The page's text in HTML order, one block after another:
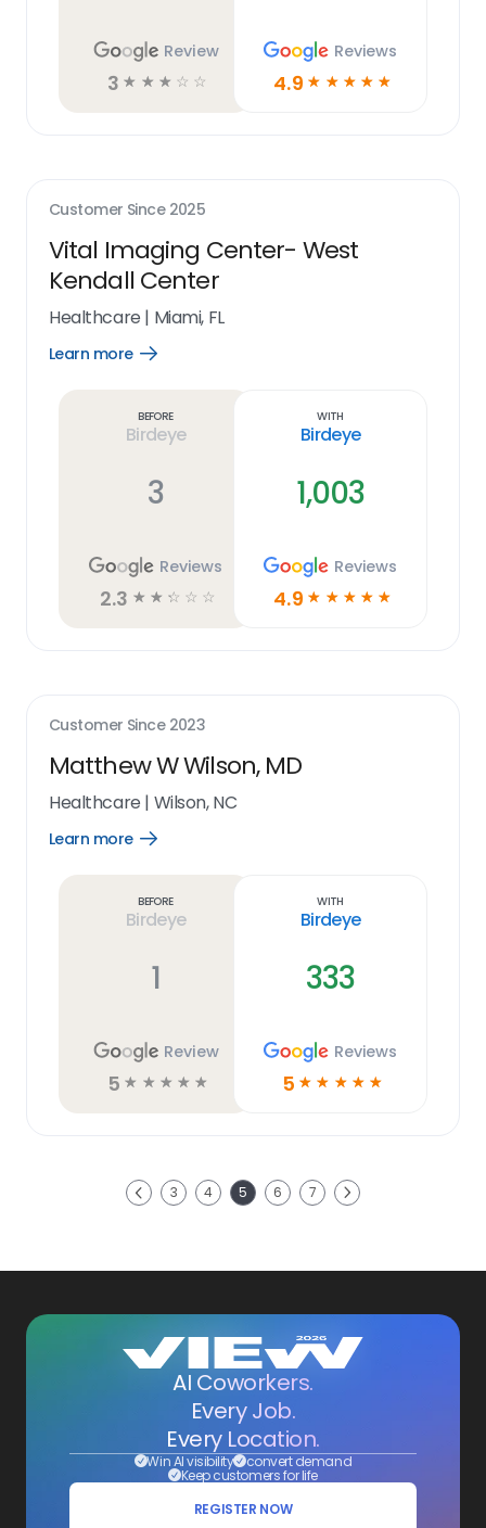
Review
3 ☆ ☆ ☆ ☆ ☆
Reviews
4.9 ☆ ☆ ☆ ☆ ☆
Customer Since 2025
Vital Imaging Center- West
Kendall Center
Healthcare | Miami, FL
Learn more
Open
Before
Birdeye
3
Reviews
2.3 ☆ ☆ ☆ ☆ ☆
With
Birdeye
1,003
Reviews
4.9 ☆ ☆ ☆ ☆ ☆
Customer Since 2023
Matthew W Wilson, MD
Healthcare | Wilson, NC
Learn more
Open
Before
Birdeye
1
Review
5 ☆ ☆ ☆ ☆ ☆
With
Birdeye
333
Reviews
5 ☆ ☆ ☆ ☆ ☆
Previous 3 4 5 6 7 Next
AI Coworkers.
Every Job.
Every Location.
Win AI visibility convert demand
Keep customers for life
REGISTER NOW